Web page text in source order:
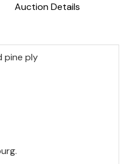
Auction Details
pine ply